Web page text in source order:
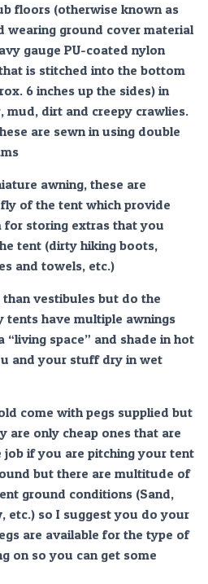
floors (otherwise known as
wearing ground cover material
gauge PU-coated nylon
is stitched into the bottom
6 inches up the sides) in
dirt and creepy crawlies.
are sewn in using double
awning, these are
of the tent which provide
for storing extras that you
tent (dirty hiking boots,
and towels, etc.)
than vestibules but do the
tents have multiple awnings
space” and shade in hot
and your stuff dry in wet
come with pegs supplied but
are only cheap ones that are
job if you are pitching your tent
but there are multitude of
ground conditions (Sand,
etc.) so I suggest you do your
are available for the type of
on so you can get some